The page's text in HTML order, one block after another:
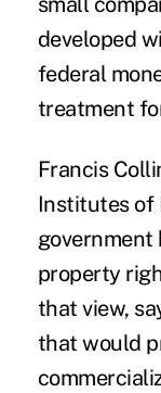
developed
federal
treatment
Francis
Institutes of
government
property
that view,
that would